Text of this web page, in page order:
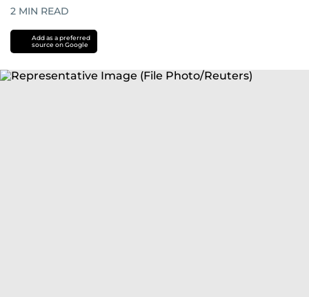
2 MIN READ
Add as a preferred
source on Google